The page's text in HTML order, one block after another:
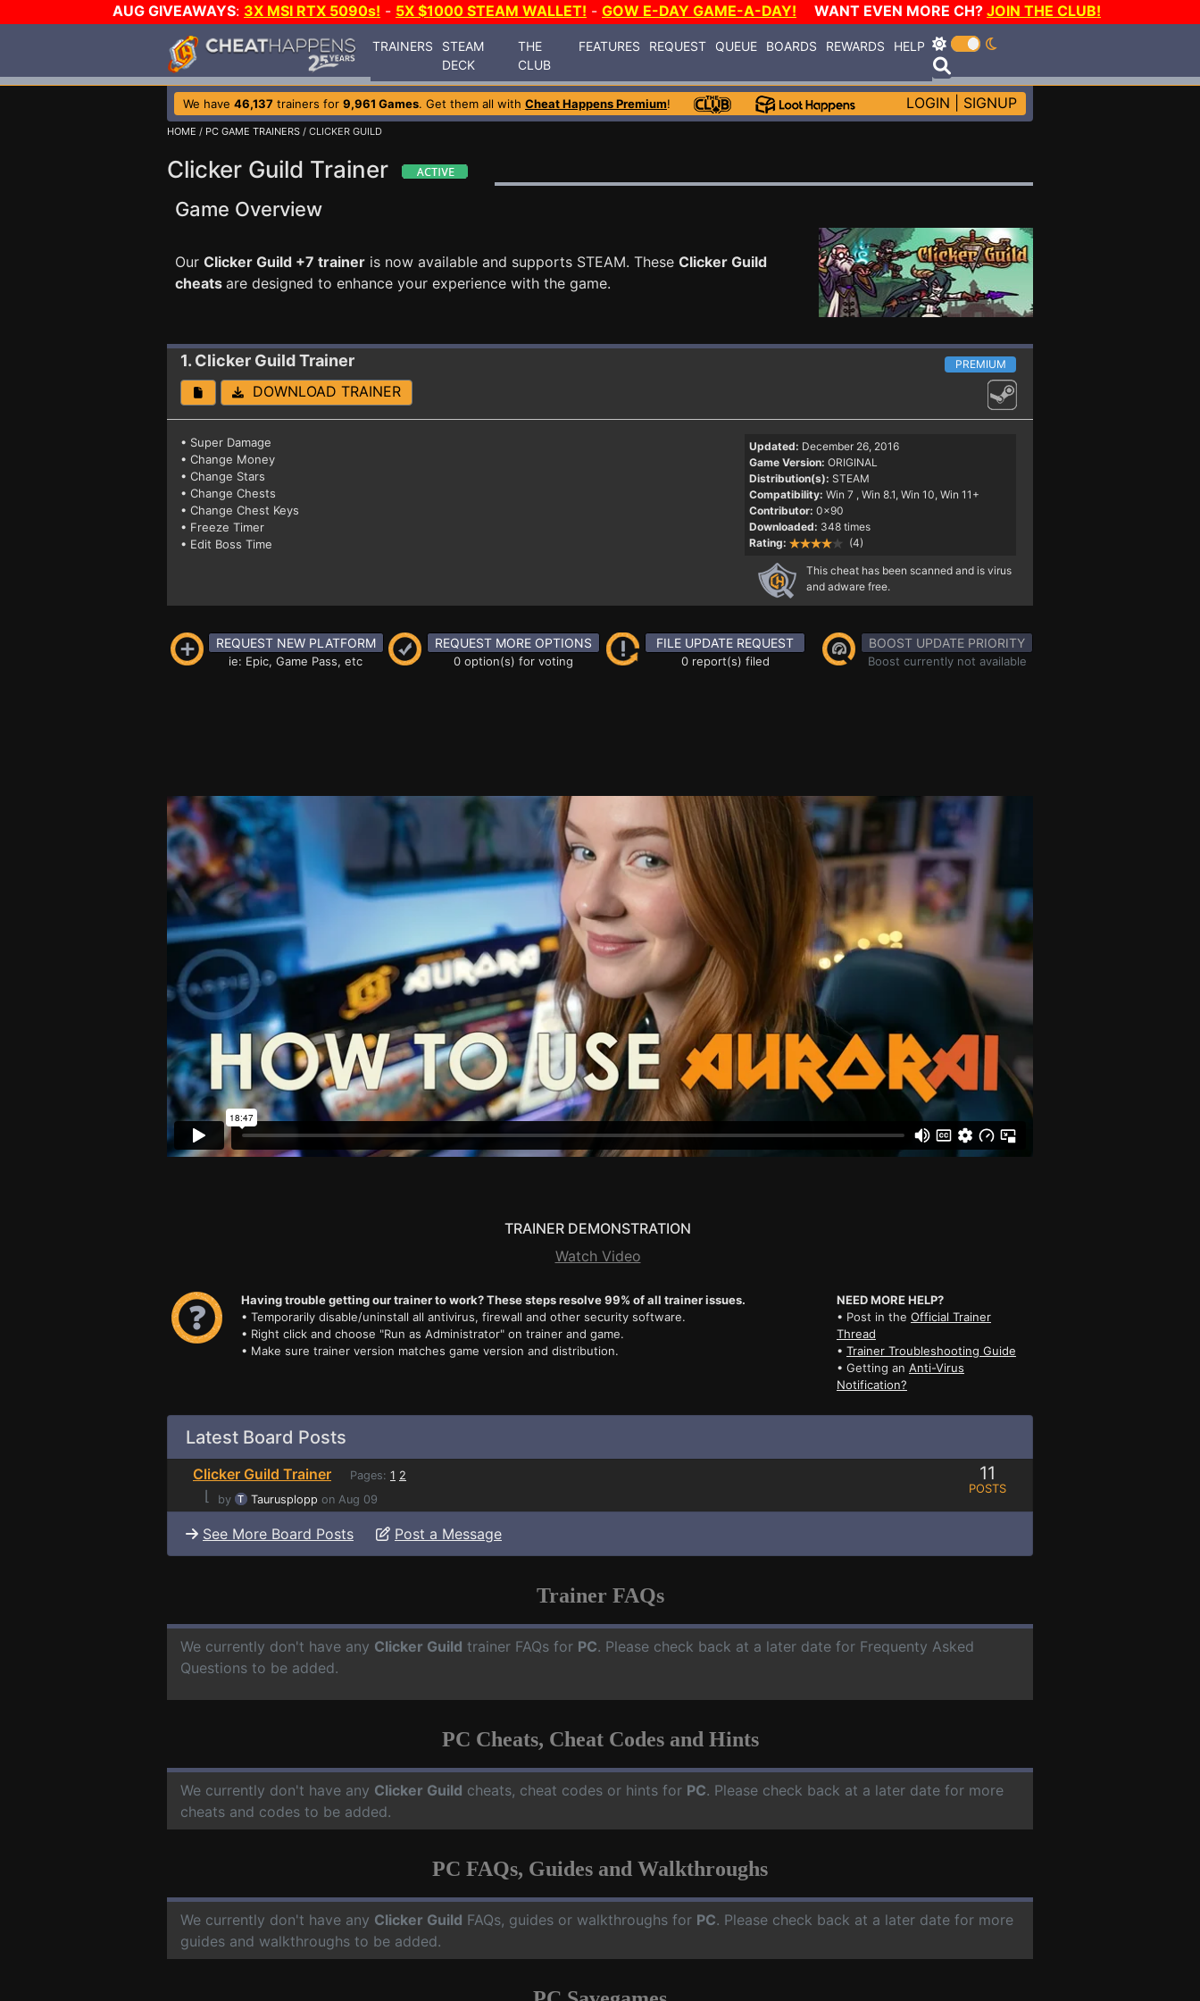
AUG GIVEAWAYS: 3X MSI RTX 5090s! - 5X $1000 STEAM WALLET! - GOW E-DAY GAME-A-DAY! WANT EVEN MORE CH? JOIN THE CLUB!
TRAINERS
STEAM
DECK
THE
CLUB
FEATURES REQUEST QUEUE BOARDS REWARDS HELP
We have 46,137 trainers for 9,961 Games. Get them all with Cheat Happens Premium! LOGIN SIGNUP
HOME / PC GAME TRAINERS / CLICKER GUILD
Clicker Guild Trainer
Game Overview
Our Clicker Guild +7 trainer is now available and supports STEAM. These Clicker Guild
cheats are designed to enhance your experience with the game.
1. Clicker GuildTrainer PREMIUM
DOWNLOAD TRAINER
• Super Damage
• Change Money
• Change Stars
• Change Chests
• Change Chest Keys
• Freeze Timer
• Edit Boss Time
Updated: December 26, 2016
Game Version: ORIGINAL
Distribution(s): STEAM
Compatibility: Win 7 , Win 8.1, Win 10, Win 11+
Contributor: 0x90
Downloaded: 348 times
Rating:
(4)
This cheat has been scanned and is virus
and adware free.
REQUEST NEW PLATFORM
ie: Epic, Game Pass, etc
REQUEST MORE OPTIONS
0 option(s) for voting
FILE UPDATE REQUEST
0 report(s) filed
BOOST UPDATE PRIORITY
Boost currently not available
TRAINER DEMONSTRATION
Watch Video
Having trouble getting our trainer to work? These steps resolve 99% of all trainer issues.
• Temporarily disable/uninstall all antivirus, firewall and other security software.
• Right click and choose "Run as Administrator" on trainer and game.
• Make sure trainer version matches game version and distribution.
NEED MORE HELP?
• Post in the Official Trainer
Thread
• Trainer Troubleshooting Guide
• Getting an Anti-Virus
Notification?
Latest Board Posts
Clicker Guild Trainer Pages: 1 2
⌊ by Taurusplopp on Aug 09
11
POSTS
See More Board Posts Post a Message
Trainer FAQs
We currently don't have any Clicker Guild trainer FAQs for PC. Please check back at a later date for Frequenty Asked
Questions to be added.
PC Cheats, Cheat Codes and Hints
We currently don't have any Clicker Guild cheats, cheat codes or hints for PC. Please check back at a later date for more
cheats and codes to be added.
PC FAQs, Guides and Walkthroughs
We currently don't have any Clicker Guild FAQs, guides or walkthroughs for PC. Please check back at a later date for more
guides and walkthroughs to be added.